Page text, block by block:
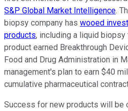
S&P Global Market Intelligence.
biopsy company has wooed
products, including a liquid
product earned Breakthrough
Food and Drug Administration in
management's plan to earn $40
cumulative pharmaceutical
Success for new products will be